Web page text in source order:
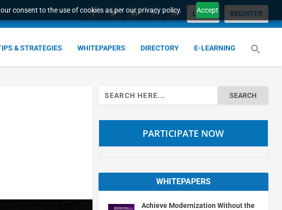
consent to the use of cookies as per our privacy policy. Accept
LOGIN REGISTER
& STRATEGIES WHITEPAPERS DIRECTORY E-LEARNING
Search
for:
PARTICIPATE NOW
WHITEPAPERS
Achieve Modernization Without the